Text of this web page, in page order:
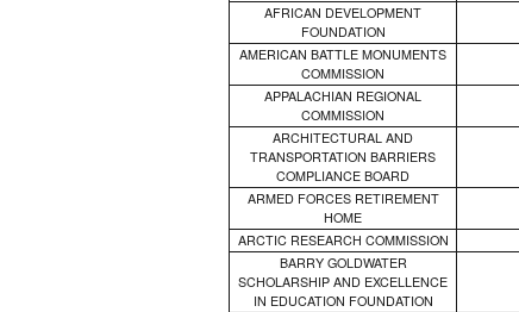
AFRICAN DEVELOPMENT
FOUNDATION
AMERICAN BATTLE MONUMENTS
COMMISSION
APPALACHIAN REGIONAL
COMMISSION
ARCHITECTURAL AND
TRANSPORTATION BARRIERS
COMPLIANCE BOARD
ARMED FORCES RETIREMENT
HOME
ARCTIC RESEARCH COMMISSION
BARRY GOLDWATER
SCHOLARSHIP AND EXCELLENCE
IN EDUCATION FOUNDATION